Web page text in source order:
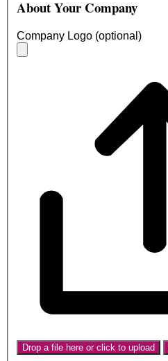
About Your Company
Company Logo (optional)
Drop a file here or click to upload